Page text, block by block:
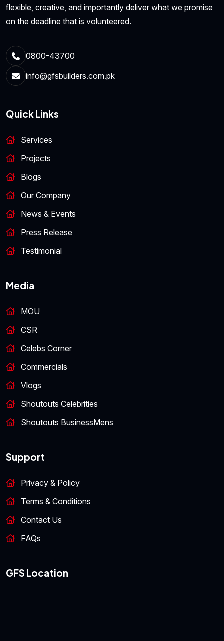
flexible, creative, and importantly deliver what we promise
on the deadline that is volunteered.
0800-43700
info@gfsbuilders.com.pk
Quick Links
Services
Projects
Blogs
Our Company
News & Events
Press Release
Testimonial
Media
MOU
CSR
Celebs Corner
Commercials
Vlogs
Shoutouts Celebrities
Shoutouts BusinessMens
Support
Privacy & Policy
Terms & Conditions
Contact Us
FAQs
GFS Location